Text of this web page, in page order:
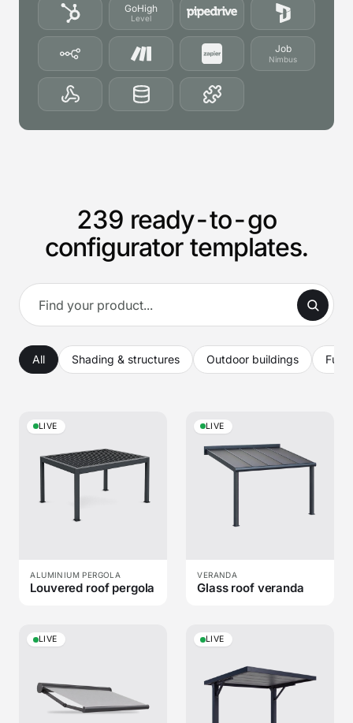
GoHigh
Level
Job
Nimbus
239 ready-to-go
configurator templates.
All Shading & structures Outdoor buildings
LIVE
ALUMINIUM PERGOLA
Louvered roof pergola
LIVE
VERANDA
Glass roof veranda
LIVE LIVE